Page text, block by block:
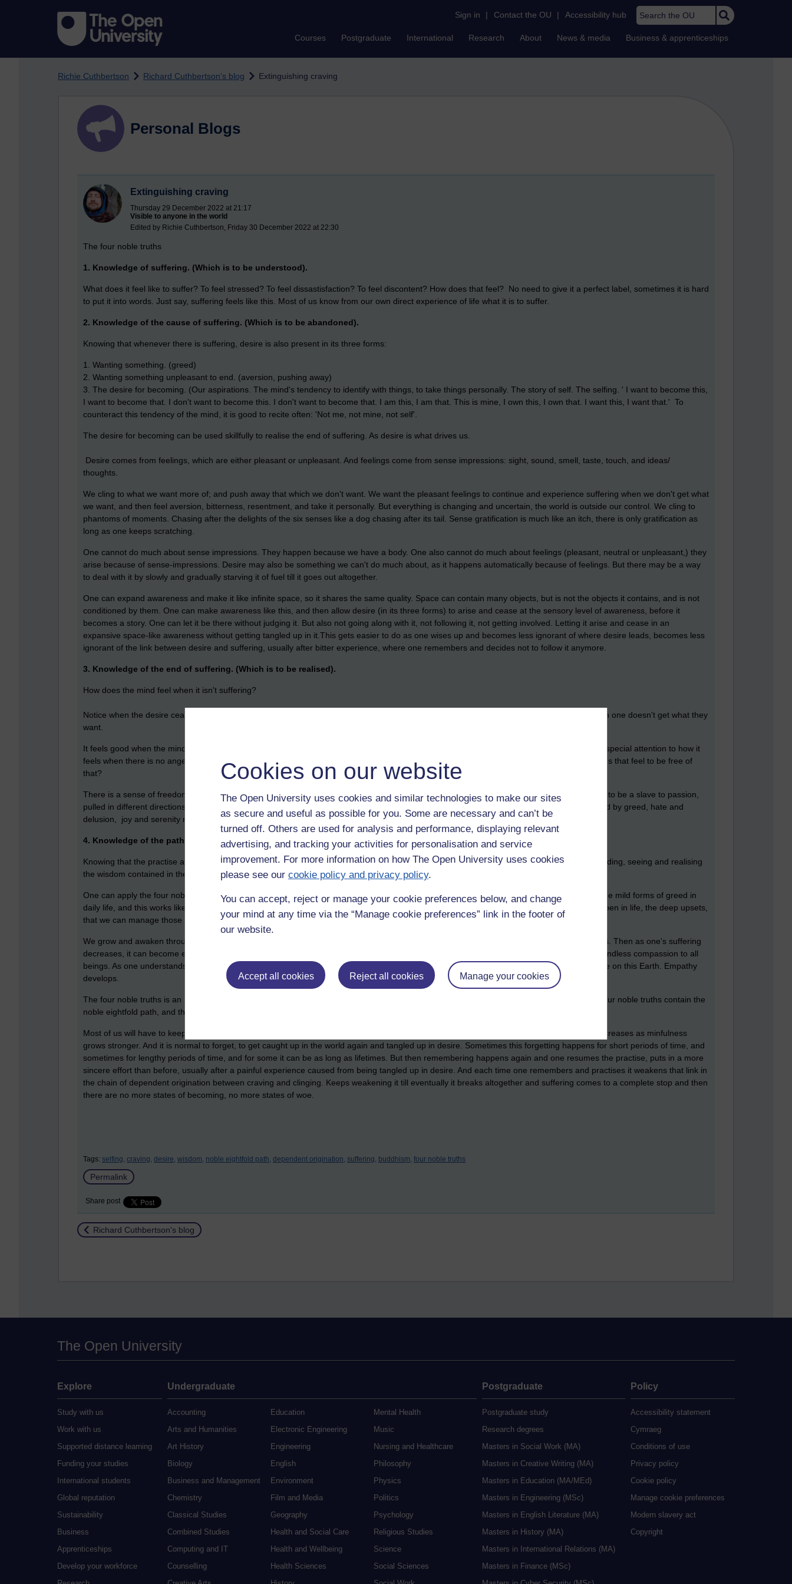
Cookies on our website
The Open University uses cookies and similar technologies to make our sites
as secure and useful as possible for you. Some are necessary and can’t be
turned off. Others are used for analysis and performance, displaying relevant
advertising, and tracking your activities for personalisation and service
improvement. For more information on how The Open University uses cookies
please see our cookie policy and privacy policy.
You can accept, reject or manage your cookie preferences below, and change
your mind at any time via the “Manage cookie preferences” link in the footer of
our website.
Accept all cookies Reject all cookies Manage your cookies
Sign in | Contact the OU | Accessibility hub Search the OU
Courses Postgraduate International Research About News & media Business & apprenticeships
Richie Cuthbertson Richard Cuthbertson's blog Extinguishing craving
Personal Blogs
Extinguishing craving
Thursday 29 December 2022 at 21:17
Visible to anyone in the world
Edited by Richie Cuthbertson, Friday 30 December 2022 at 22:30
The four noble truths
1. Knowledge of suffering. (Which is to be understood).
What does it feel like to suffer? To feel stressed? To feel dissastisfaction? To feel discontent? How does that feel? No need to give it a perfect label, sometimes it is hard
to put it into words. Just say, suffering feels like this. Most of us know from our own direct experience of life what it is to suffer.
2. Knowledge of the cause of suffering. (Which is to be abandoned).
Knowing that whenever there is suffering, desire is also present in its three forms:
1. Wanting something. (greed)
2. Wanting something unpleasant to end. (aversion, pushing away)
3. The desire for becoming. (Our aspirations. The mind's tendency to identify with things, to take things personally. The story of self. The selfing. ' I want to become this,
I want to become that. I don't want to become this. I don't want to become that. I am this, I am that. This is mine, I own this, I own that. I want this, I want that.' To
counteract this tendency of the mind, it is good to recite often: 'Not me, not mine, not self'.
The desire for becoming can be used skillfully to realise the end of suffering. As desire is what drives us.
Desire comes from feelings, which are either pleasant or unpleasant. And feelings come from sense impressions: sight, sound, smell, taste, touch, and ideas/
thoughts.
We cling to what we want more of; and push away that which we don't want. We want the pleasant feelings to continue and experience suffering when we don't get what
we want, and then feel aversion, bitterness, resentment, and take it personally. But everything is changing and uncertain, the world is outside our control. We cling to
phantoms of moments. Chasing after the delights of the six senses like a dog chasing after its tail. Sense gratification is much like an itch, there is only gratification as
long as one keeps scratching.
One cannot do much about sense impressions. They happen because we have a body. One also cannot do much about feelings (pleasant, neutral or unpleasant,) they
arise because of sense-impressions. Desire may also be something we can't do much about, as it happens automatically because of feelings. But there may be a way
to deal with it by slowly and gradually starving it of fuel till it goes out altogether.
One can expand awareness and make it like infinite space, so it shares the same quality. Space can contain many objects, but is not the objects it contains, and is not
conditioned by them. One can make awareness like this, and then allow desire (in its three forms) to arise and cease at the sensory level of awareness, before it
becomes a story. One can let it be there without judging it. But also not going along with it, not following it, not getting involved. Letting it arise and cease in an
expansive space-like awareness without getting tangled up in it. This gets easier to do as one wises up and becomes less ignorant of where desire leads, becomes less
ignorant of the link between desire and suffering, usually after bitter experience, where one remembers and decides not to follow it anymore.
3. Knowledge of the end of suffering. (Which is to be realised).
How does the mind feel when it isn't suffering?
Notice when the desire ceases and is no longer present, the relief this brings to the mind. To no longer have that nagging feeling of lack when one doesn't get what they
want.
It feels good when the mind is free from greed, aversion, and delusion. I
t is helpful to spend some time noticing this.To appreciate it and pay special attention to how it
feels when there is no anger, no irritation, no resentment, no taking things personally, no lust, no grasping, no chasing, or acquiring. How does that feel to be free of
that?
There is a sense of freedom when one realises they no longer have to go along with their desires, their impulses, the urges. No longer have to be a slave to passion,
pulled in different directions by the six senses. The relief of no longer being driven around by them. When the mind no longer feels harrassed by greed, hate and
delusion, joy and serenity naturally rises. An unharrassed mind is a happy mind.
4. Knowledge of the path that leads to the end of suffering (Which is to be developed).
Knowing that the practise and development of the noble eightfold path is what trains the mind to become an instrument capable of understanding, seeing and realising
the wisdom contained in the four noble truths.The noble eightfold path is the skillset needed to extinguish craving.
One can apply the four noble truths like a template to one's own direct experience of life as it is. One can practise it with the mild irritations, the mild forms of greed in
daily life, and this works like a vaccine, like homeopathic medicine, through that experience we find that when the more unsettling things happen in life, the deep upsets,
that we can manage those better because of practising with the lesser upsets.
We grow and awaken through the understanding of our own suffering, what causes it, how it ceases, and how the wisdom to do this develops. Then as one's suffering
decreases, it can become easier to include others, to expand awareness to include the whole world, the whole galaxy if you like, to show boundless compassion to all
beings. As one understands that others suffer the same way we do, that suffering is an experience shared across all the myriad species of life on this Earth. Empathy
develops.
The four noble truths is an ingenious memory device, an easy to remember template for decreasing suffering in our lives. Like fractals, the four noble truths contain the
noble eightfold path, and the noble eightfold path contains the four noble truths.
Most of us will have to keep reminding ourselves of this a thousand times a day for perhaps a thousand days or more. The length of time decreases as minfulness
grows stronger. And it is normal to forget, to get caught up in the world again and tangled up in desire. Sometimes this forgetting happens for short periods of time, and
sometimes for lengthy periods of time, and for some it can be as long as lifetimes. But then remembering happens again and one resumes the practise, puts in a more
sincere effort than before, usually after a painful experience caused from being tangled up in desire. And each time one remembers and practises it weakens that link in
the chain of dependent origination between craving and clinging. Keeps weakening it till eventually it breaks altogether and suffering comes to a complete stop and then
there are no more states of becoming, no more states of woe.
Tags: selfing, craving, desire, wisdom, noble eightfold path, dependent origination, suffering, buddhism, four noble truths
Permalink
Share post
Return to
Richard Cuthbertson's blog
The Open University
Explore
Study with us
Work with us
Supported distance learning
Funding your studies
International students
Global reputation
Sustainability
Business
Apprenticeships
Develop your workforce
Undergraduate
Accounting
Arts and Humanities
Art History
Biology
Business and Management
Chemistry
Classical Studies
Combined Studies
Computing and IT
Counselling
Education
Electronic Engineering
Engineering
English
Environment
Film and Media
Geography
Health and Social Care
Health and Wellbeing
Health Sciences
Mental Health
Music
Nursing and Healthcare
Philosophy
Physics
Politics
Psychology
Religious Studies
Science
Social Sciences
Postgraduate
Postgraduate study
Research degrees
Masters in Social Work (MA)
Masters in Creative Writing (MA)
Masters in Education (MA/MEd)
Masters in Engineering (MSc)
Masters in English Literature (MA)
Masters in History (MA)
Masters in International Relations (MA)
Masters in Finance (MSc)
Policy
Accessibility statement
Cymraeg
Conditions of use
Privacy policy
Cookie policy
Manage cookie preferences
Modern slavery act
Copyright